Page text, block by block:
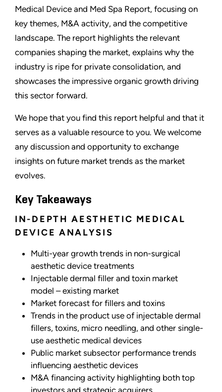
Medical Device and Med Spa Report, focusing on
key themes, M&A activity, and the competitive
landscape. The report highlights the relevant
companies shaping the market, explains why the
industry is ripe for private consolidation, and
showcases the impressive organic growth driving
this sector forward.
We hope that you find this report helpful and that it
serves as a valuable resource to you. We welcome
any discussion and opportunity to exchange
insights on future market trends as the market
evolves.
Key Takeaways
IN-DEPTH AESTHETIC MEDICAL
DEVICE ANALYSIS
Multi-year growth trends in non-surgical
aesthetic device treatments
Injectable dermal filler and toxin market
model –existing market
Market forecast for fillers and toxins
Trends in the product use of injectable dermal
fillers, toxins, micro needling, and other single-
use aesthetic medical devices
Public market subsector performance trends
influencing aesthetic devices
M&A financing activity highlighting both top
investors and strategic acquirers